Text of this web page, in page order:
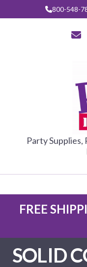
800-548-
Party Supplies,
FREE
SOLID